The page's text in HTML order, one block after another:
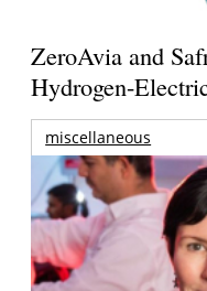
ZeroAvia and
Hydrogen-
miscellaneous